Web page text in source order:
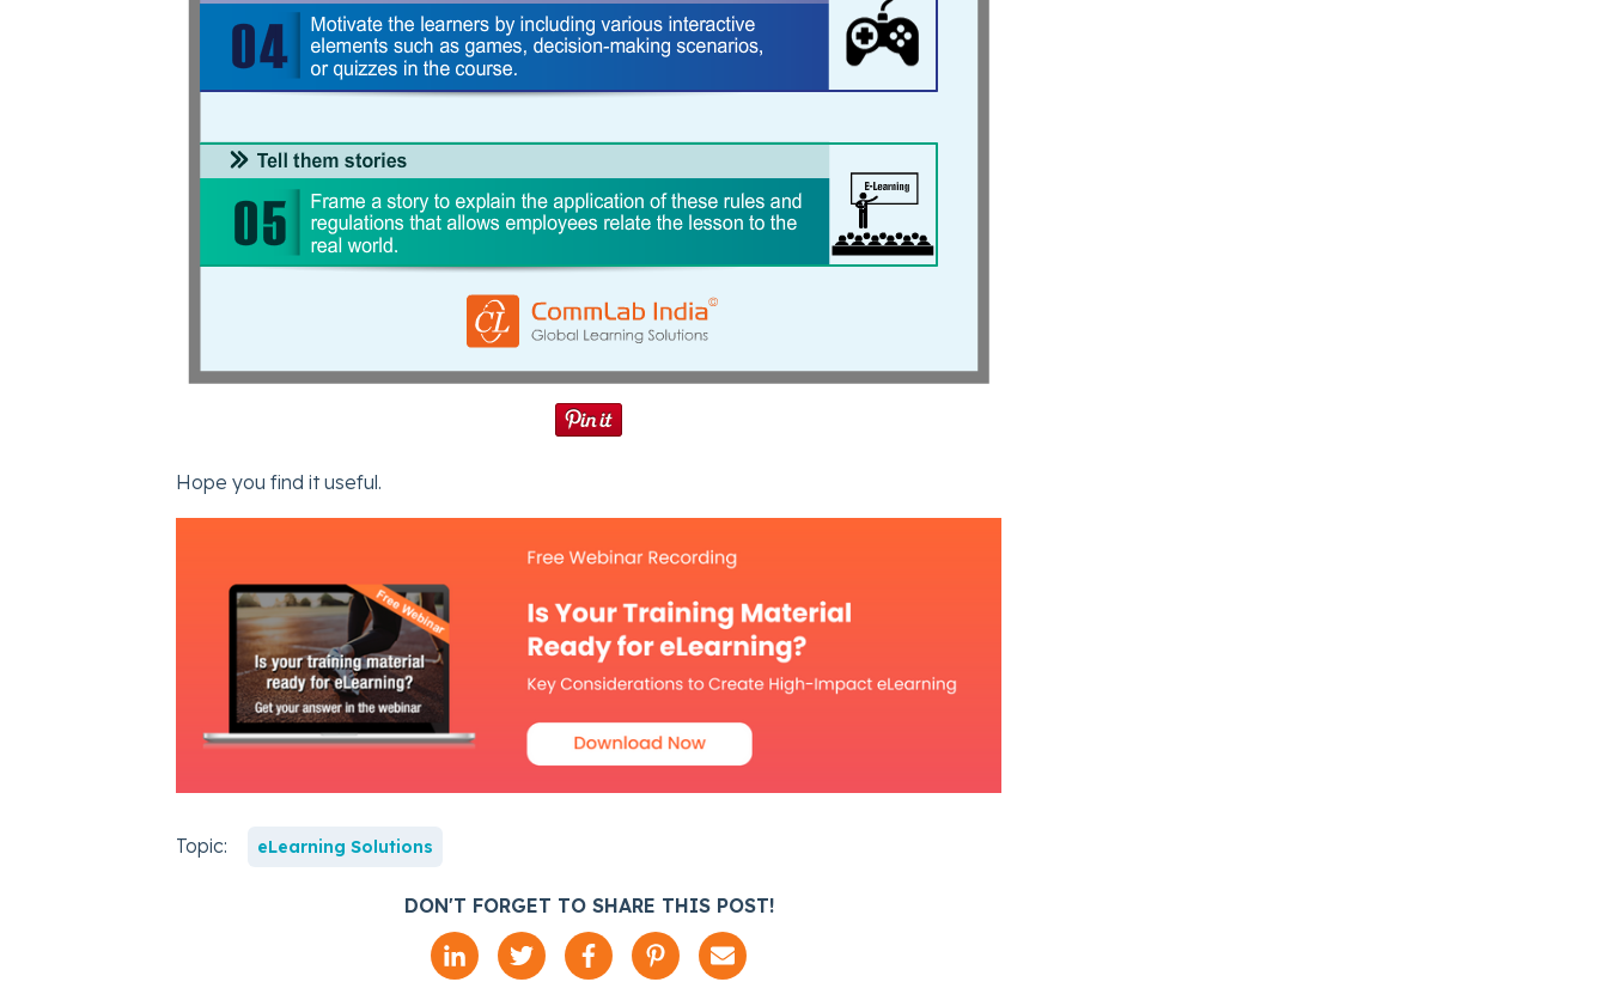
Hope you find it useful.
Topic: eLearning Solutions
DON'T FORGET TO SHARE THIS POST!